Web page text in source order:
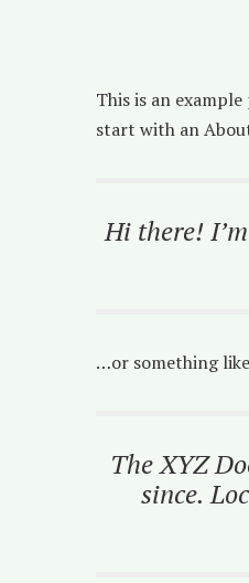
This is an
start with an
Hi there!
…or something
The XYZ
since.